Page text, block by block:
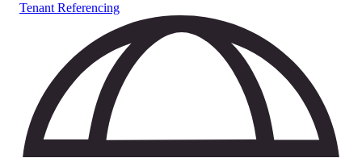
Tenant Referencing